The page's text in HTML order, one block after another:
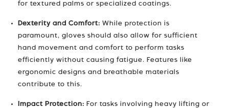
for textured palms or specialized coatings.
Dexterity and Comfort: While protection is
paramount, gloves should also allow for sufficient
hand movement and comfort to perform tasks
efficiently without causing fatigue. Features like
ergonomic designs and breathable materials
contribute to this.
Impact Protection: For tasks involving heavy lifting or